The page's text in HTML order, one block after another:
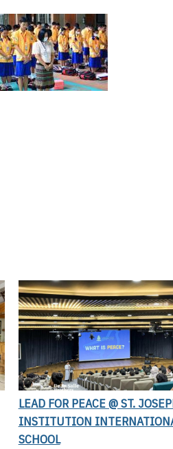
LEAD FOR PEACE @ ST.
INSTITUTION
SCHOOL